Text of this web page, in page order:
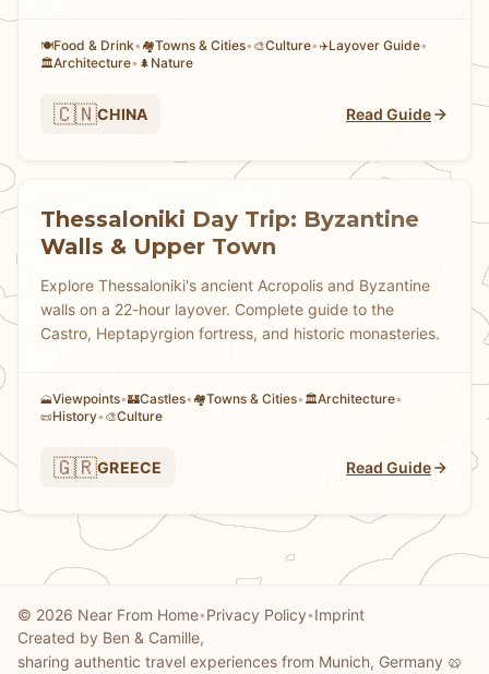
🍽️Food & Drink• 🏘Towns & Cities• 🎨Culture• ✈️Layover Guide•
🏛️Architecture• 🌲 Nature
🇨🇳CHINA Read Guide
Thessaloniki Day Trip: Byzantine
Walls & Upper Town
Explore Thessaloniki's ancient Acropolis and Byzantine
walls on a 22-hour layover. Complete guide to the
Castro, Heptapyrgion fortress, and historic monasteries.
🗻Viewpoints•🏰Castles• 🏘Towns & Cities• 🏛️Architecture•
📜History• 🎨Culture
🇬🇷GREECE Read Guide
© 2026 Near From Home• Privacy Policy• Imprint
Created by Ben & Camille,
sharing authentic travel experiences from Munich, Germany 🥨